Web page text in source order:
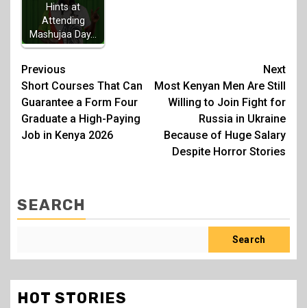
Hints at
Attending
Mashujaa Day…
Post
navigation
Previous
Short Courses That Can
Guarantee a Form Four
Graduate a High-Paying
Job in Kenya 2026
Next
Most Kenyan Men Are Still
Willing to Join Fight for
Russia in Ukraine
Because of Huge Salary
Despite Horror Stories
SEARCH
Search
HOT STORIES